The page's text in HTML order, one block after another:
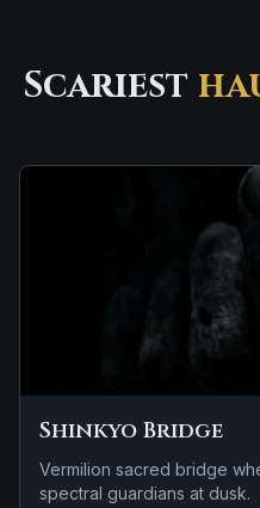
Scariest
Shinkyo Bridge
Vermilion sacred bridge
spectral guardians at dusk.